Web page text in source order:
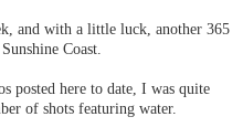
and with a little luck, another 365
Coast.
posted here to date, I was quite
of shots featuring water.